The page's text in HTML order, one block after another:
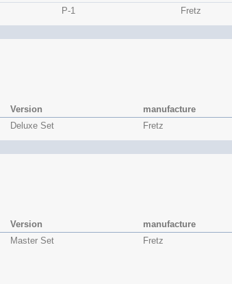
P-1 Fretz
Version manufacture
Deluxe Set Fretz
Version manufacture
Master Set Fretz